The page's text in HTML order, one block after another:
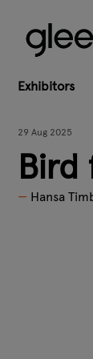
Exhibitors
29 Aug 2025
Bird
Hansa